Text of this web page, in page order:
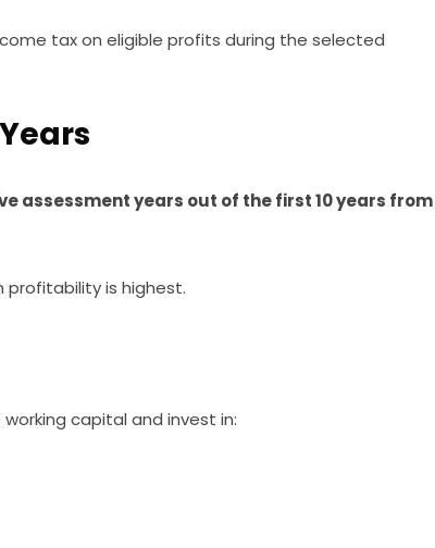
tax on eligible profits during the selected
assessment years out of the first 10 years from
profitability is highest.
capital and invest in: